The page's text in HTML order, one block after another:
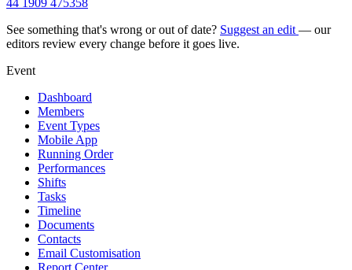
44 1909 475358
See something that's wrong or out of date? Suggest an edit — our
editors review every change before it goes live.
Event
Dashboard
Members
Event Types
Mobile App
Running Order
Performances
Shifts
Tasks
Timeline
Documents
Contacts
Email Customisation
Report Center